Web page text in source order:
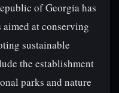
of Georgia has
at conserving
sustainable
the establishment
parks and nature